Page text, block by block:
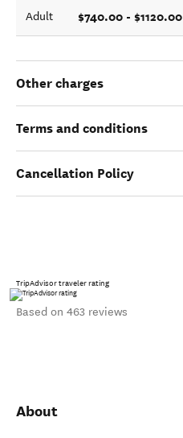
Adult $740.00 - $1120.00
Other charges
Terms and conditions
Cancellation Policy
TripAdvisor traveler rating
Based on 463 reviews
About